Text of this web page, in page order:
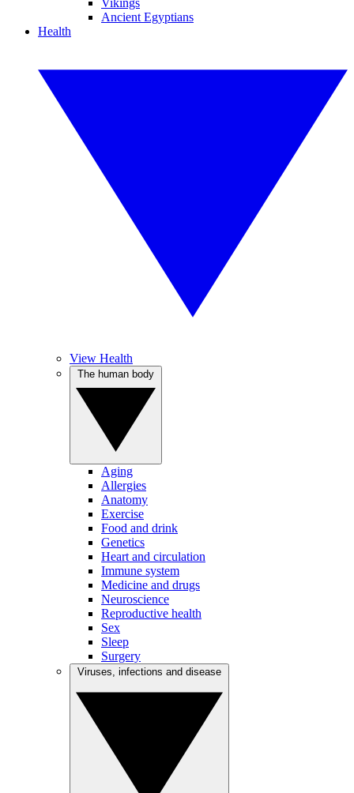
Vikings
Ancient Egyptians
Health
View Health
Aging
Allergies
Anatomy
Exercise
Food and drink
Genetics
Heart and circulation
Immune system
Medicine and drugs
Neuroscience
Reproductive health
Sex
Sleep
Surgery